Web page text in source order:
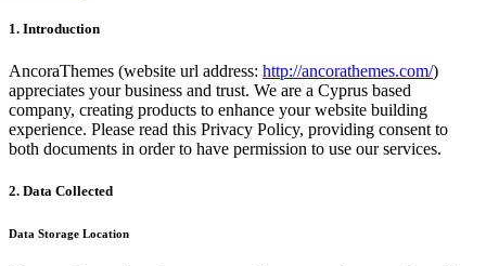
1. Introduction
AncoraThemes (website url address: http://ancorathemes.com/)
appreciates your business and trust. We are a Cyprus based
company, creating products to enhance your website building
experience. Please read this Privacy Policy, providing consent to
both documents in order to have permission to use our services.
2. Data Collected
Data Storage Location